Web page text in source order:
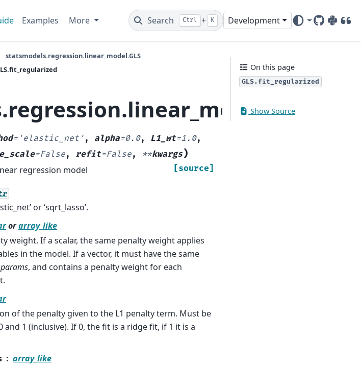
Examples More Search Ctrl + K Development
GitHub
PyPIDOI
statsmodels.regression.linear_model.GLS
= 'elastic_net' , alpha=0.0, L1_wt=1.0,
=False, refit=False, **kwargs)
[source]
regression model
or ‘sqrt_lasso’.
orarray_like
weight. If a scalar, the same penalty weight applies
in the model. If a vector, it must have the same
params, and contains a penalty weight for each
of the penalty given to the L1 penalty term. Must be
and 1 (inclusive). If 0, the fit is a ridge fit, if 1 it is a
array_like
On this page
GLS.fit_regularized
Show Source